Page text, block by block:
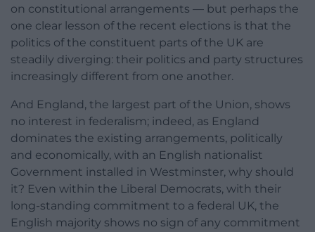
on constitutional arrangements — but perhaps the
one clear lesson of the recent elections is that the
politics of the constituent parts of the UK are
steadily diverging: their politics and party structures
increasingly different from one another.
And England, the largest part of the Union, shows
no interest in federalism; indeed, as England
dominates the existing arrangements, politically
and economically, with an English nationalist
Government installed in Westminster, why should
it? Even within the Liberal Democrats, with their
long-standing commitment to a federal UK, the
English majority shows no sign of any commitment